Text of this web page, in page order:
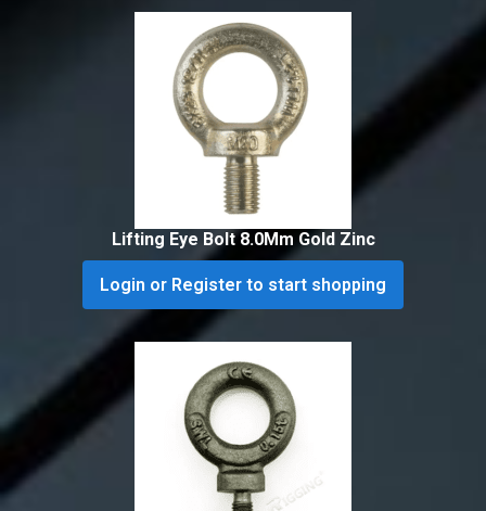
Lifting Eye Bolt 8.0Mm Gold Zinc
Login or Register to start shopping